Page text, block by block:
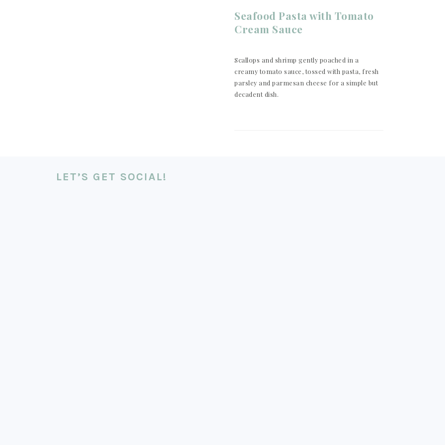
Seafood Pasta with Tomato
Cream Sauce
Scallops and shrimp gently poached in a
creamy tomato sauce, tossed with pasta, fresh
parsley and parmesan cheese for a simple but
decadent dish.
LET’S GET SOCIAL!